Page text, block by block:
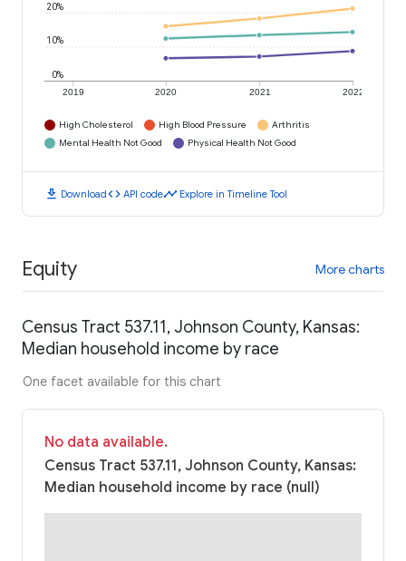
2019 2020 2021 2022
0%
10%
20%
High Cholesterol High Blood Pressure
Arthritis
Mental Health Not Good
Physical Health Not Good
download Downloadcode API codetimeline Explore in Timeline Tool
Equity More charts
Census Tract 537.11, Johnson County, Kansas:
Median household income by race
One facet available for this chart
No data available.
Census Tract 537.11, Johnson County, Kansas:
Median household income by race (null)